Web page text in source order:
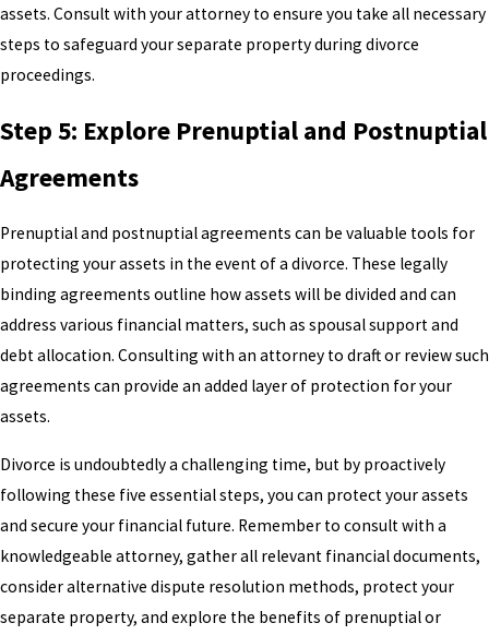
assets. Consult with your attorney to ensure you take all necessary
steps to safeguard your separate property during divorce
proceedings.
Step 5: Explore Prenuptial and Postnuptial
Agreements
Prenuptial and postnuptial agreements can be valuable tools for
protecting your assets in the event of a divorce. These legally
binding agreements outline how assets will be divided and can
address various financial matters, such as spousal support and
debt allocation. Consulting with an attorney to draft or review such
agreements can provide an added layer of protection for your
assets.
Divorce is undoubtedly a challenging time, but by proactively
following these five essential steps, you can protect your assets
and secure your financial future. Remember to consult with a
knowledgeable attorney, gather all relevant financial documents,
consider alternative dispute resolution methods, protect your
separate property, and explore the benefits of prenuptial or